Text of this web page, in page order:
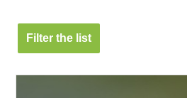
Filter the list